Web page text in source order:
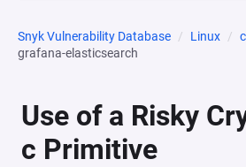
Snyk Vulnerability Database Linux
grafana-elasticsearch
Use of a Risky
c Primitive